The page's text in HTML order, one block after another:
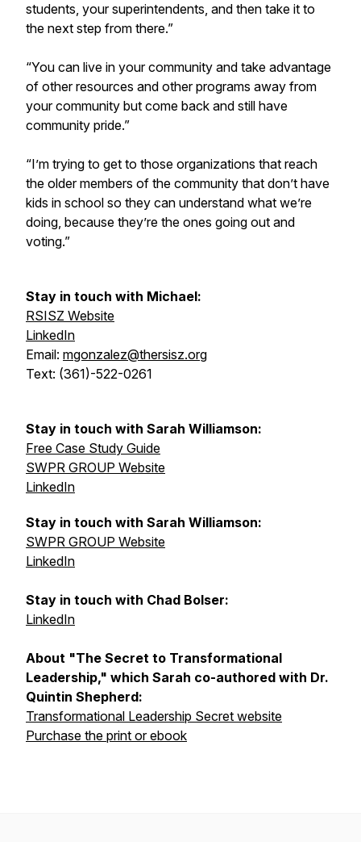
students, your superintendents, and then take it to
the next step from there.”
“You can live in your community and take advantage
of other resources and other programs away from
your community but come back and still have
community pride.”
“I’m trying to get to those organizations that reach
the older members of the community that don’t have
kids in school so they can understand what we’re
doing, because they’re the ones going out and
voting.”
Stay in touch with Michael:
RSISZ Website
LinkedIn
Email: mgonzalez@thersisz.org
Text: (361)-522-0261
Stay in touch with Sarah Williamson:
Free Case Study Guide
SWPR GROUP Website
LinkedIn
Stay in touch with Sarah Williamson:
SWPR GROUP Website
LinkedIn
Stay in touch with Chad Bolser:
LinkedIn
About "The Secret to Transformational
Leadership," which Sarah co-authored with Dr.
Quintin Shepherd:
Transformational Leadership Secret website
Purchase the print or ebook